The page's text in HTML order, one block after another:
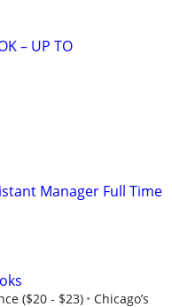
– UP TO
Manager Full Time
($20 - $23)
Chicago’s